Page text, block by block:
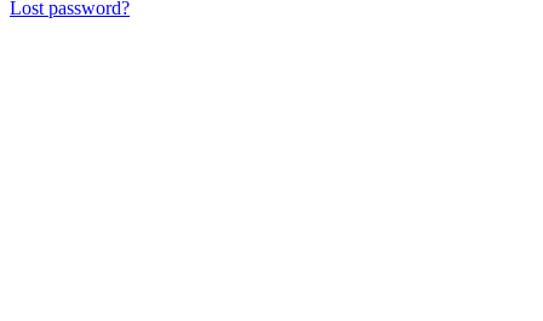
Lost password?